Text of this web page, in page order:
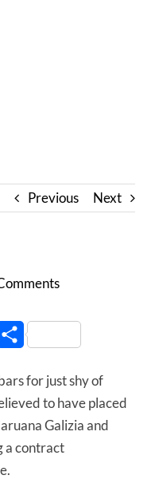
Previous Next
Share
for just shy of
to have placed
Galizia and
a contract